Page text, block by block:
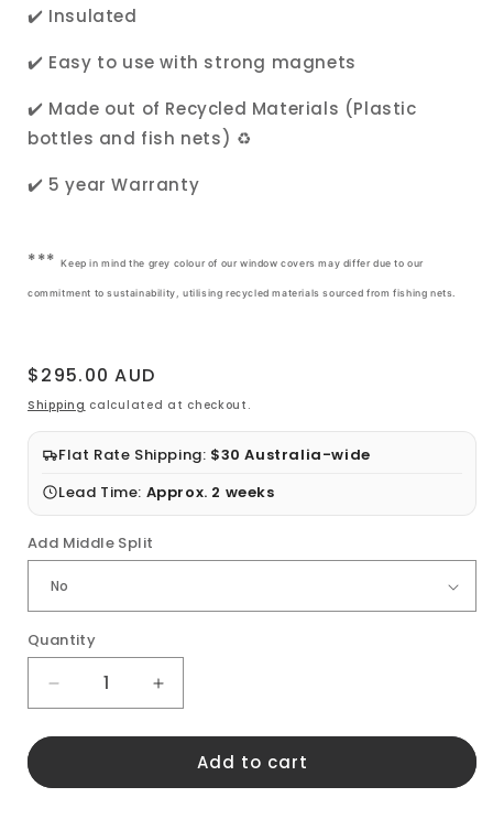
✔️ Insulated
✔️ Easy to use with strong magnets
✔️ Made out of Recycled Materials (Plastic
bottles and fish nets) ♻️
✔️ 5 year Warranty
***Keep in mind the grey colour of our window covers may differ due to our
commitment to sustainability, utilising recycled materials sourced from fishing nets.
Regular
price
$295.00 AUD
Shipping calculated at checkout.
Flat Rate Shipping: $30 Australia-wide
Lead Time: Approx. 2 weeks
Add Middle Split
Quantity
Decrease
quantity
for
Deliver
Increase
quantity
for
Deliver
Add to cart